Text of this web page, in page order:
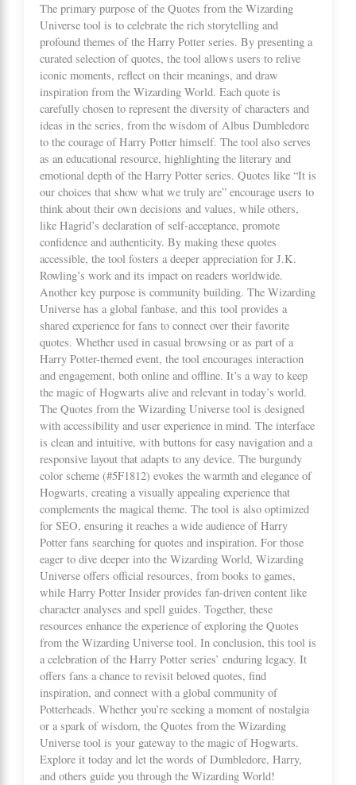
The primary purpose of the Quotes from the Wizarding
Universe tool is to celebrate the rich storytelling and
profound themes of the Harry Potter series. By presenting a
curated selection of quotes, the tool allows users to relive
iconic moments, reflect on their meanings, and draw
inspiration from the Wizarding World. Each quote is
carefully chosen to represent the diversity of characters and
ideas in the series, from the wisdom of Albus Dumbledore
to the courage of Harry Potter himself. The tool also serves
as an educational resource, highlighting the literary and
emotional depth of the Harry Potter series. Quotes like “It is
our choices that show what we truly are” encourage users to
think about their own decisions and values, while others,
like Hagrid’s declaration of self-acceptance, promote
confidence and authenticity. By making these quotes
accessible, the tool fosters a deeper appreciation for J.K.
Rowling’s work and its impact on readers worldwide.
Another key purpose is community building. The Wizarding
Universe has a global fanbase, and this tool provides a
shared experience for fans to connect over their favorite
quotes. Whether used in casual browsing or as part of a
Harry Potter-themed event, the tool encourages interaction
and engagement, both online and offline. It’s a way to keep
the magic of Hogwarts alive and relevant in today’s world.
The Quotes from the Wizarding Universe tool is designed
with accessibility and user experience in mind. The interface
is clean and intuitive, with buttons for easy navigation and a
responsive layout that adapts to any device. The burgundy
color scheme (#5F1812) evokes the warmth and elegance of
Hogwarts, creating a visually appealing experience that
complements the magical theme. The tool is also optimized
for SEO, ensuring it reaches a wide audience of Harry
Potter fans searching for quotes and inspiration. For those
eager to dive deeper into the Wizarding World, Wizarding
Universe offers official resources, from books to games,
while Harry Potter Insider provides fan-driven content like
character analyses and spell guides. Together, these
resources enhance the experience of exploring the Quotes
from the Wizarding Universe tool. In conclusion, this tool is
a celebration of the Harry Potter series’ enduring legacy. It
offers fans a chance to revisit beloved quotes, find
inspiration, and connect with a global community of
Potterheads. Whether you’re seeking a moment of nostalgia
or a spark of wisdom, the Quotes from the Wizarding
Universe tool is your gateway to the magic of Hogwarts.
Explore it today and let the words of Dumbledore, Harry,
and others guide you through the Wizarding World!